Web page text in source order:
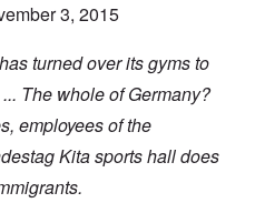
3, 2015
turned over its gyms to
The whole of Germany?
employees of the
Kita sports hall does